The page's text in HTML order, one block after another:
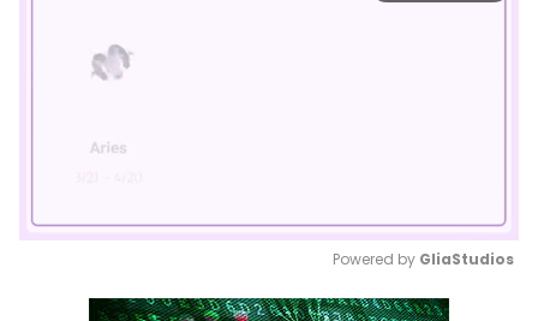
Mute
Powered by GliaStudios